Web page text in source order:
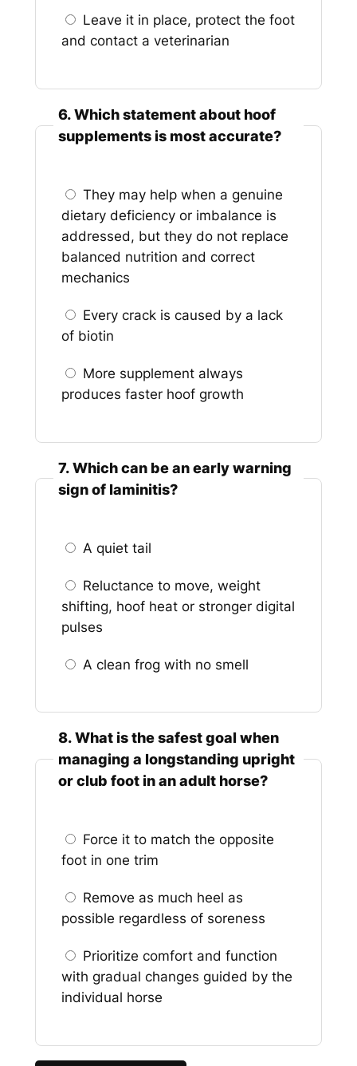
Leave it in place, protect the foot
and contact a veterinarian
6. Which statement about hoof
supplements is most accurate?
They may help when a genuine
dietary deficiency or imbalance is
addressed, but they do not replace
balanced nutrition and correct
mechanics
Every crack is caused by a lack
of biotin
More supplement always
produces faster hoof growth
7. Which can be an early warning
sign of laminitis?
A quiet tail
Reluctance to move, weight
shifting, hoof heat or stronger digital
pulses
A clean frog with no smell
8. What is the safest goal when
managing a longstanding upright
or club foot in an adult horse?
Force it to match the opposite
foot in one trim
Remove as much heel as
possible regardless of soreness
Prioritize comfort and function
with gradual changes guided by the
individual horse